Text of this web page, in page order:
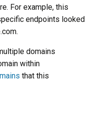
For example, this
endpoints looked
domains
within
that this